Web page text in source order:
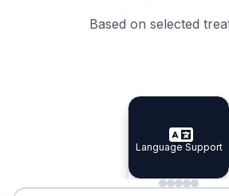
Based on selected
Specialist Doctors
Specialist Doctors
Integrated
Integrated
Language
Language Support
Minimal Waiting
Accreditation